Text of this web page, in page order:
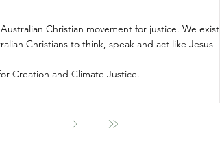
Christian movement for justice. We exist
Christians to think, speak and act like Jesus
Creation and Climate Justice.